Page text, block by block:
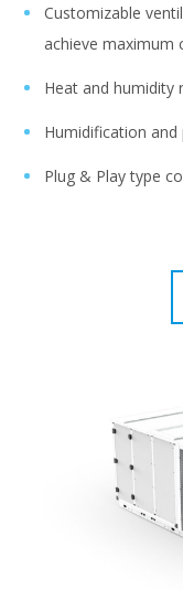
Customizable
achieve maximum
Heat and humidity
Humidification
Plug & Play type